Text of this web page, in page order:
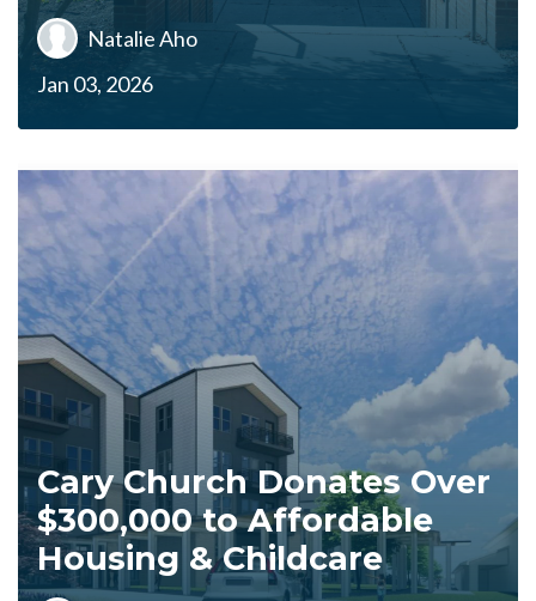
Natalie Aho
Jan 03, 2026
Cary Church Donates Over
$300,000 to Affordable
Housing & Childcare